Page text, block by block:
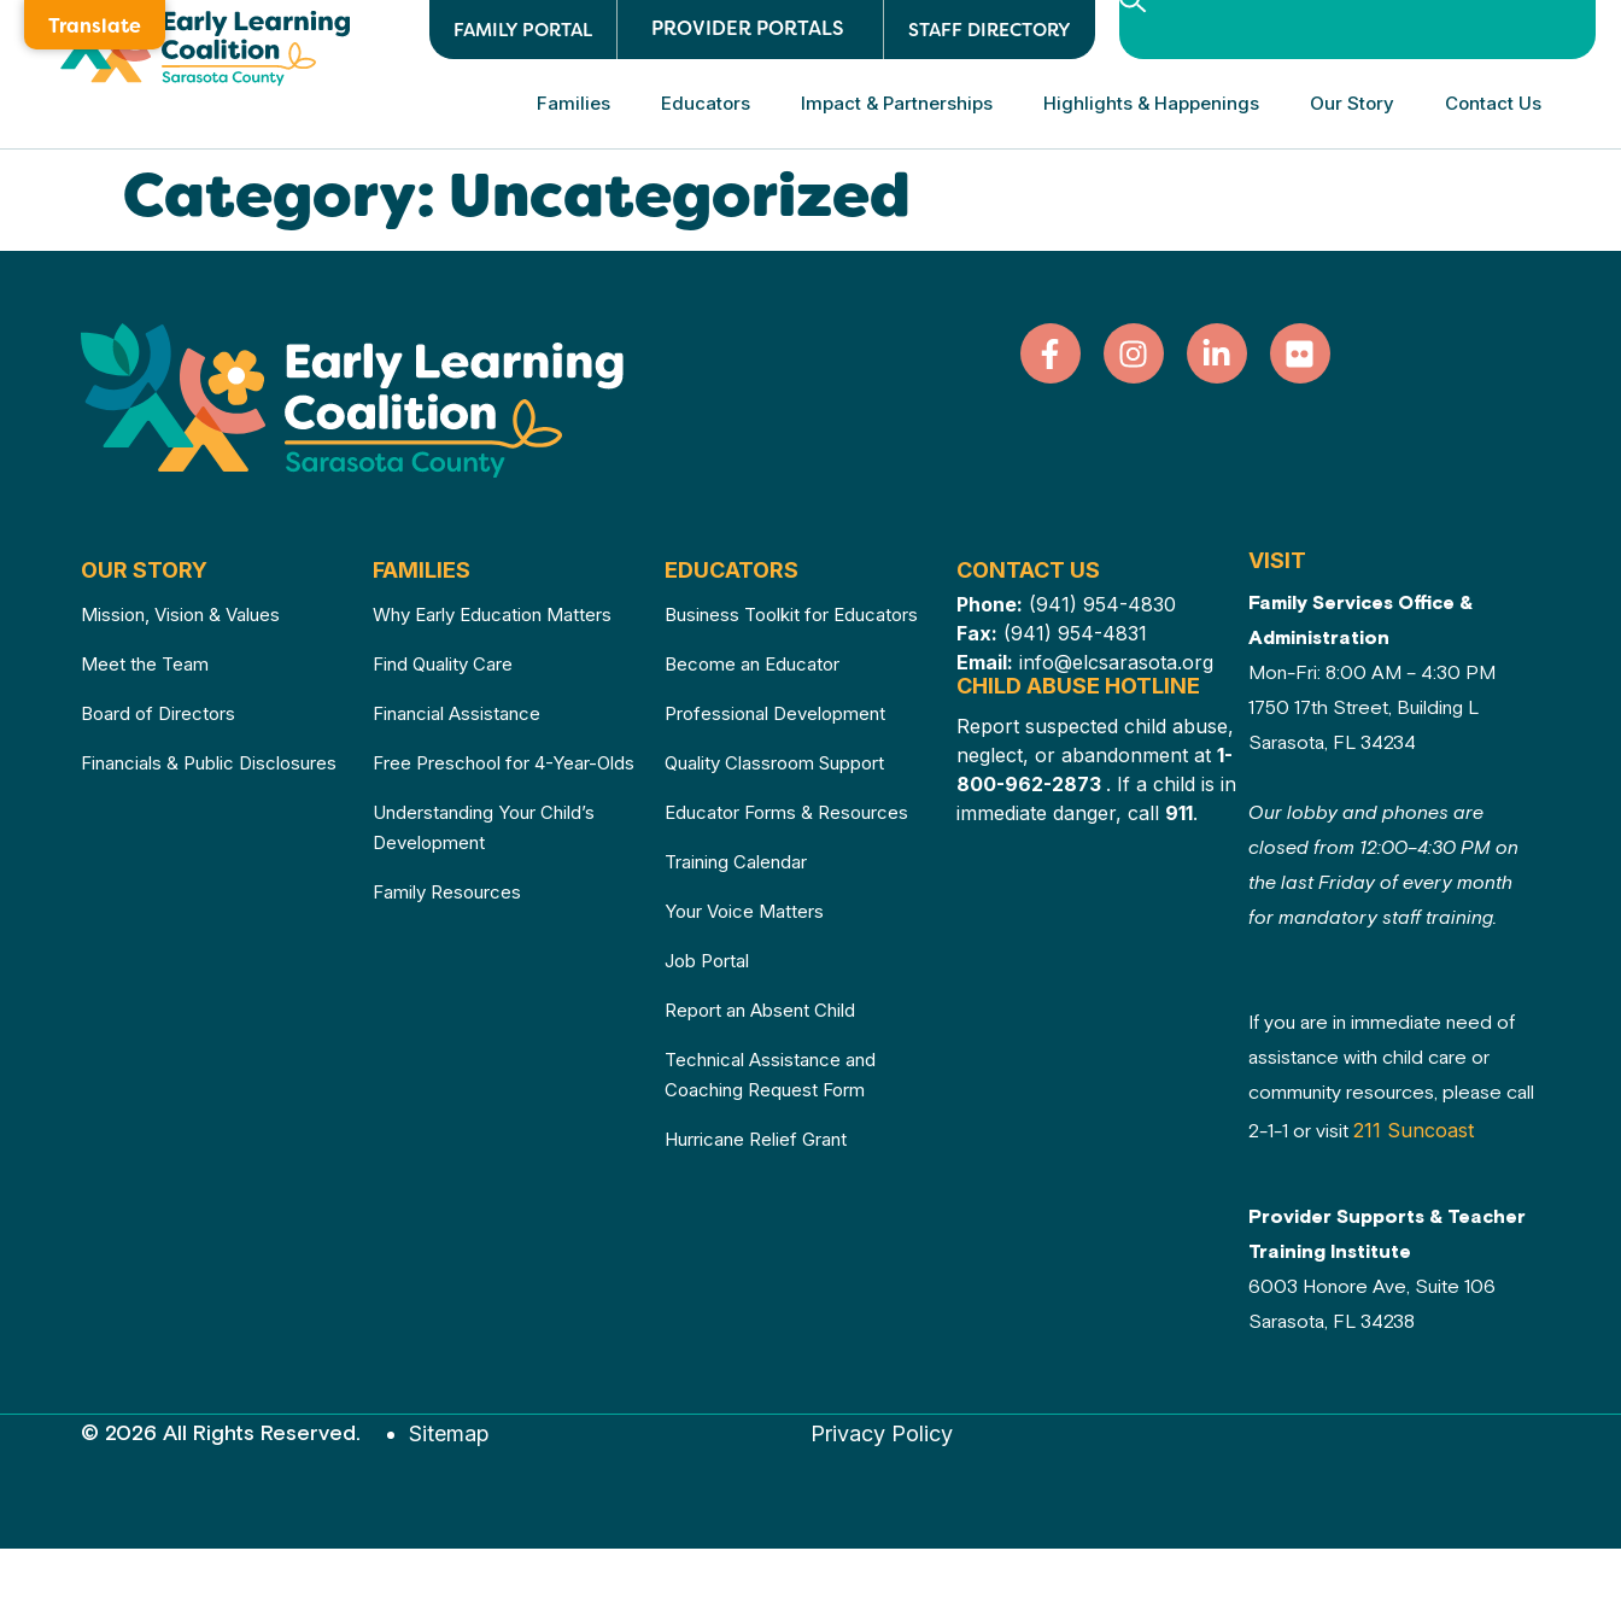
FAMILY PORTAL PROVIDER PORTALS STAFF DIRECTORY
Families Educators Impact & Partnerships Highlights & Happenings Our Story Contact Us
Category: Uncategorized
OUR STORY
Mission, Vision & Values
Meet the Team
Board of Directors
Financials & Public Disclosures
FAMILIES
Why Early Education Matters
Find Quality Care
Financial Assistance
Free Preschool for 4-Year-Olds
Understanding Your Child’s
Development
Family Resources
EDUCATORS
Business Toolkit for Educators
Become an Educator
Professional Development
Quality Classroom Support
Educator Forms & Resources
Training Calendar
Your Voice Matters
Job Portal
Report an Absent Child
Technical Assistance and
Coaching Request Form
Hurricane Relief Grant
CONTACT US
Phone: (941) 954-4830
Fax: (941) 954-4831
Email: info@elcsarasota.org
CHILD ABUSE HOTLINE
Report suspected child abuse,
neglect, or abandonment at 1-
800-962-2873 . If a child is in
immediate danger, call 911.
VISIT
Family Services Office &
Administration
Mon-Fri: 8:00 AM – 4:30 PM
1750 17th Street, Building L
Sarasota, FL 34234
Our lobby and phones are
closed from 12:00–4:30 PM on
the last Friday of every month
for mandatory staff training.
If you are in immediate need of
assistance with child care or
community resources, please call
2-1-1 or visit 211 Suncoast
Provider Supports & Teacher
Training Institute
6003 Honore Ave, Suite 106
Sarasota, FL 34238
© 2026 All Rights Reserved. Sitemap Privacy Policy
Translate